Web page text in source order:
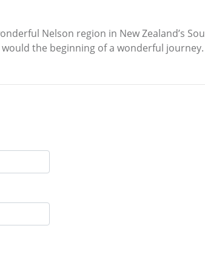
Nelson region in New Zealand’s
the beginning of a wonderful journey.